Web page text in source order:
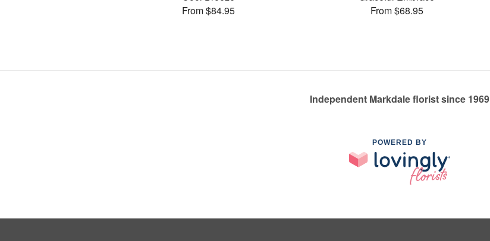
From $84.95
From $68.95
Independent Markdale florist since 1969
POWERED BY